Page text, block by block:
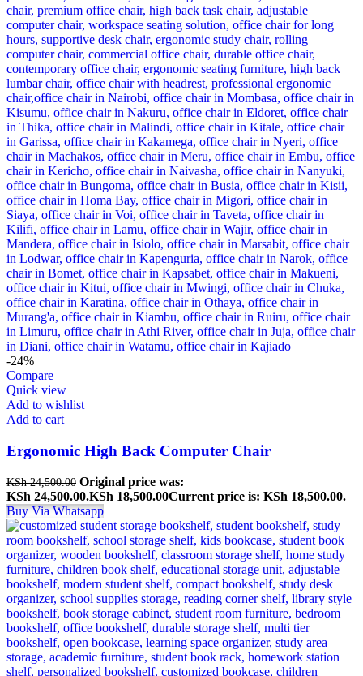
-24%
Compare
Quick view
Add to wishlist
Add to cart
Ergonomic High Back Computer Chair
KSh24,500.00 Original price was:
KSh 24,500.00.KSh 18,500.00Current price is: KSh 18,500.00.
Buy Via Whatsapp